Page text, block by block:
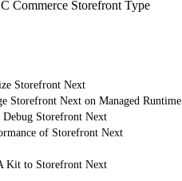
Commerce Storefront Type
Storefront Next
Storefront Next on Managed Runtime
Debug Storefront Next
of Storefront Next
Kit to Storefront Next